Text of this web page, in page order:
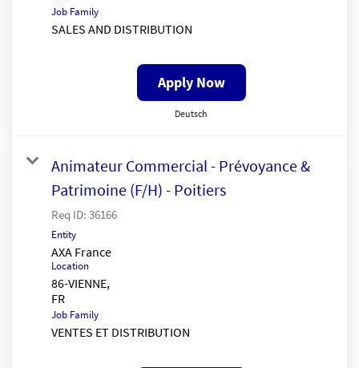
Job Family
SALES AND DISTRIBUTION
Apply Now
Deutsch
Animateur Commercial - Prévoyance &
Patrimoine (F/H) - Poitiers
Req ID: 36166
Entity
AXA France
Location
86-VIENNE,
Job Family
VENTES ET DISTRIBUTION